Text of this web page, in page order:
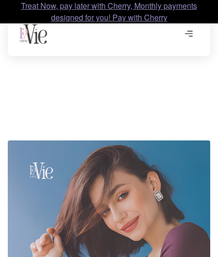
Treat Now, pay later with Cherry, Monthly payments
designed for you! Pay with Cherry